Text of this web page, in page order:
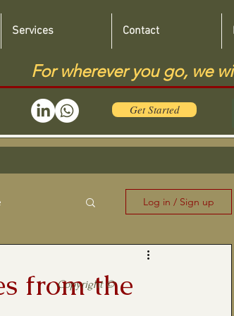
For wherever you go, we
Get Started
Services Contact
Log in / Sign up
from the
Copyright ©